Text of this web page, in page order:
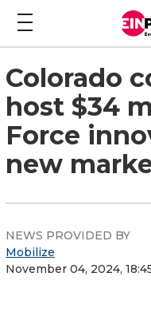
Colorado
host $34
Force
new
NEWS PROVIDED BY
Mobilize
November 04, 2024,